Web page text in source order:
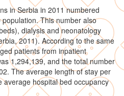
in Serbia in 2011 numbered
This number also
dialysis and neonatology
2011). According to the same
patients from inpatient
1,294,139, and the total number
The average length of stay per
average hospital bed occupancy